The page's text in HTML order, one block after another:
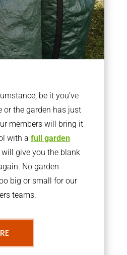
be it you’ve
or the garden has just
members will bring it
with a full garden
give you the blank
No garden
big or small for our
teams.